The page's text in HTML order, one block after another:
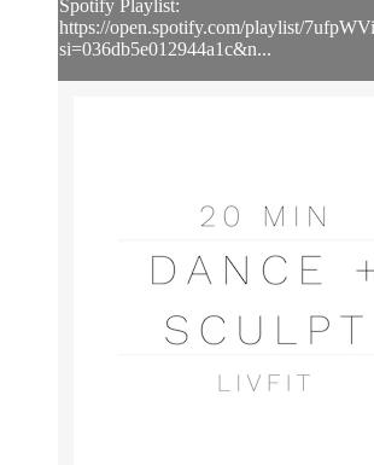
Spotify Playlist:
https://open.spotify.com/playlist/
si=036db5e012944a1c&n...